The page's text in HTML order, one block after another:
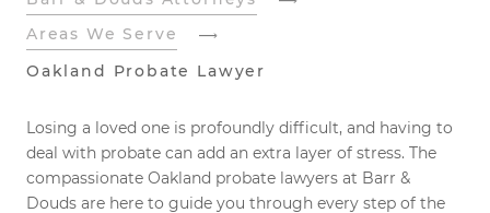
Areas We Serve
Oakland Probate Lawyer
Losing a loved one is profoundly difficult, and having to
deal with probate can add an extra layer of stress. The
compassionate Oakland probate lawyers at Barr &
Douds are here to guide you through every step of the